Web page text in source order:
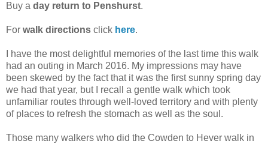
Buy a day return to Penshurst.
For walk directions click here.
I have the most delightful memories of the last time this walk
had an outing in March 2016. My impressions may have
been skewed by the fact that it was the first sunny spring day
we had that year, but I recall a gentle walk which took
unfamiliar routes through well-loved territory and with plenty
of places to refresh the stomach as well as the soul.
Those many walkers who did the Cowden to Hever walk in